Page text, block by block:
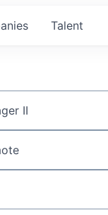
Talent
keyword